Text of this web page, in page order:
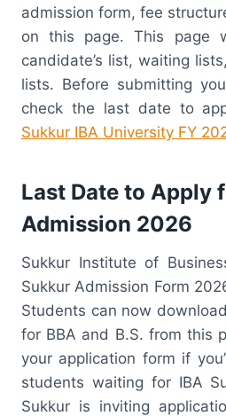
admission form, fee
on this page. This page
candidate’s list, waiting
lists. Before submitting
check the last date to
Sukkur IBA University FY
Last Date to Apply
Admission 2026
Sukkur Institute of
Sukkur Admission Form
Students can now
for BBA and B.S. from this
your application form if
students waiting for IBA
Sukkur is inviting